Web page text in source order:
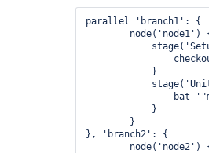
parallel 'branch1': {
node('node1')
            }
bat
            }
        }
}, 'branch2': {
node('node2')